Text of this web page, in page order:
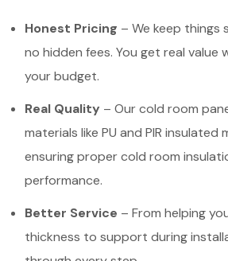
Honest Pricing – We keep
no hidden fees. You get real value
your budget.
Real Quality – Our cold room
materials like PU and PIR insulated
ensuring proper cold room
performance.
Better Service – From helping
thickness to support during